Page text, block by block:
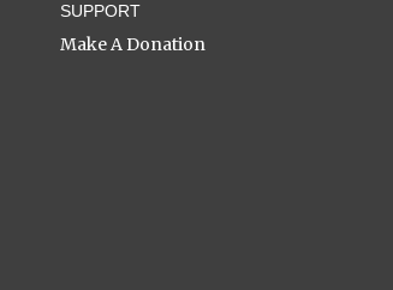
SUPPORT
Make A Donation